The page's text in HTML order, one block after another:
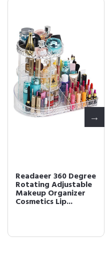
Readaeer 360 Degree
Rotating Adjustable
Makeup Organizer
Cosmetics Lip...